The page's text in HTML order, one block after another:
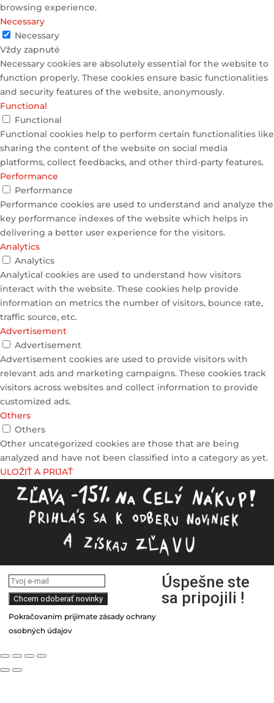
browsing experience.
Necessary
Necessary
Vždy zapnuté
Necessary cookies are absolutely essential for the website to
function properly. These cookies ensure basic functionalities
and security features of the website, anonymously.
Functional
Functional
Functional cookies help to perform certain functionalities like
sharing the content of the website on social media
platforms, collect feedbacks, and other third-party features.
Performance
Performance
Performance cookies are used to understand and analyze the
key performance indexes of the website which helps in
delivering a better user experience for the visitors.
Analytics
Analytics
Analytical cookies are used to understand how visitors
interact with the website. These cookies help provide
information on metrics the number of visitors, bounce rate,
traffic source, etc.
Advertisement
Advertisement
Advertisement cookies are used to provide visitors with
relevant ads and marketing campaigns. These cookies track
visitors across websites and collect information to provide
customized ads.
Others
Others
Other uncategorized cookies are those that are being
analyzed and have not been classified into a category as yet.
ULOŽIŤ A PRIJAŤ
Pokračovaním prijímate zásady ochrany
osobných údajov
Úspešne ste
sa pripojili !